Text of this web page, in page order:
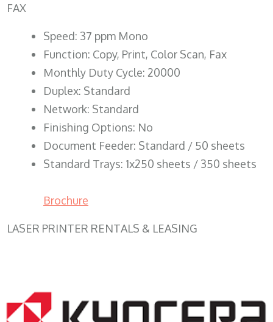
FAX
Speed: 37 ppm Mono
Function: Copy, Print, Color Scan, Fax
Monthly Duty Cycle: 20000
Duplex: Standard
Network: Standard
Finishing Options: No
Document Feeder: Standard / 50 sheets
Standard Trays: 1x250 sheets / 350 sheets
Brochure
LASER PRINTER RENTALS & LEASING